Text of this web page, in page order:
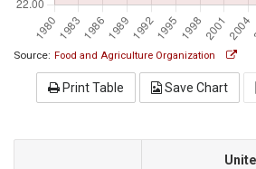
Source: Food and Agriculture Organization
Print Table Save Chart